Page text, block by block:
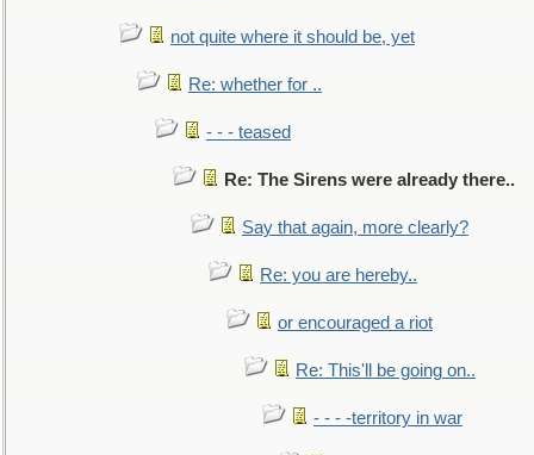
not quite where it should be, yet
Re: whether for ..
- - - teased
Re: The Sirens were already there..
Say that again, more clearly?
Re: you are hereby..
or encouraged a riot
Re: This'll be going on..
- - - -territory in war